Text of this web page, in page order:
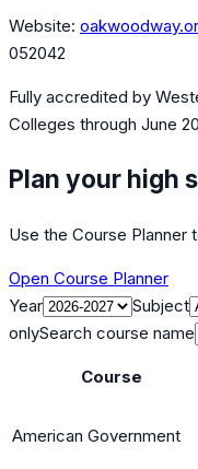
Website:
052042
Fully accredited by
Colleges through June
Plan your high
Use the Course Planner
Open Course Planner
Year
Subject
onlySearch course name
Course
American Government